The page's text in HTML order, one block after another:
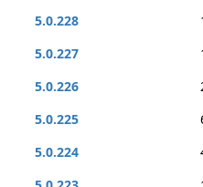
5.0.228
5.0.227
5.0.226
5.0.225
5.0.224